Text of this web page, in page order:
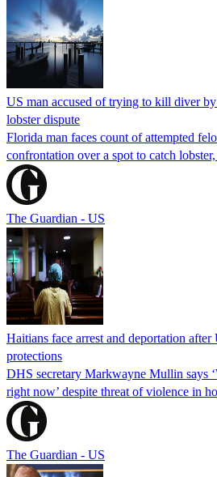
US man accused of trying to kill diver
lobster dispute
Florida man faces count of attempted
confrontation over a spot to catch
The Guardian - US
Haitians face arrest and deportation after
protections
DHS secretary Markwayne Mullin says
right now’ despite threat of violence in
The Guardian - US